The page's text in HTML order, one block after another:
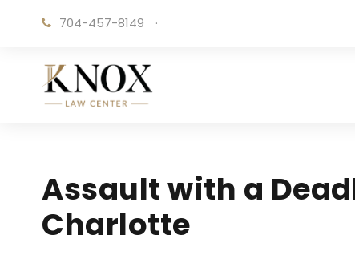
704-457-8149 ·
Assault with a
Charlotte